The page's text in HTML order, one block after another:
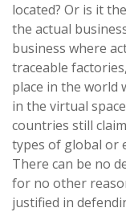
located? Or is it
the actual
business where
traceable
place in the world
in the virtual
countries still
types of global or
There can be no
for no other
justified in